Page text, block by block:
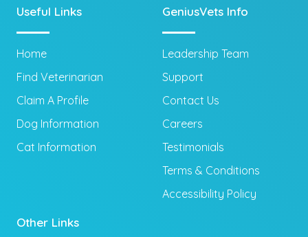
Useful Links
Home
Find Veterinarian
Claim A Profile
Dog Information
Cat Information
GeniusVets Info
Leadership Team
Support
Contact Us
Careers
Testimonials
Terms & Conditions
Accessibility Policy
Other Links